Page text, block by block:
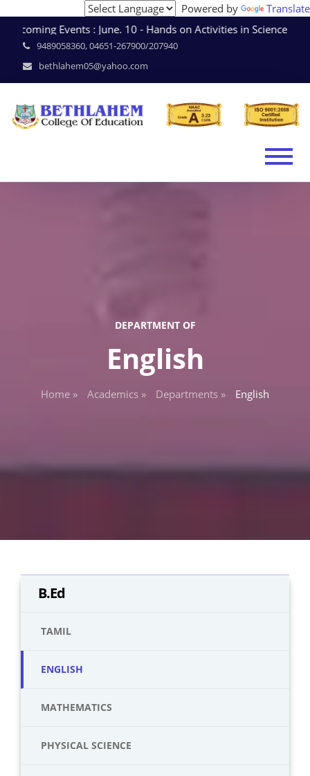
Powered by
Translate
Events : June. 10 - Hands on Activities in
9489058360, 04651-267900/207940
bethlahem05@yahoo.com
DEPARTMENT OF
English
Home » Academics » Departments » English
B.Ed
TAMIL
ENGLISH
MATHEMATICS
PHYSICAL SCIENCE